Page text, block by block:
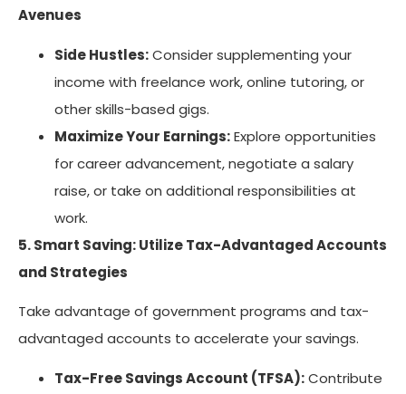
Avenues
Side Hustles:Consider supplementing your
income with freelance work, online tutoring, or
other skills-based gigs.
Maximize Your Earnings:Explore opportunities
for career advancement, negotiate a salary
raise, or take on additional responsibilities at
work.
5. Smart Saving: Utilize Tax-Advantaged Accounts
and Strategies
Take advantage of government programs and tax-
advantaged accounts to accelerate your savings.
Tax-Free Savings Account (TFSA):Contribute